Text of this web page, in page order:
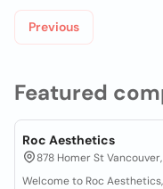
Featured
Roc Aesthetics
878 Homer St
Welcome to Roc
Previous